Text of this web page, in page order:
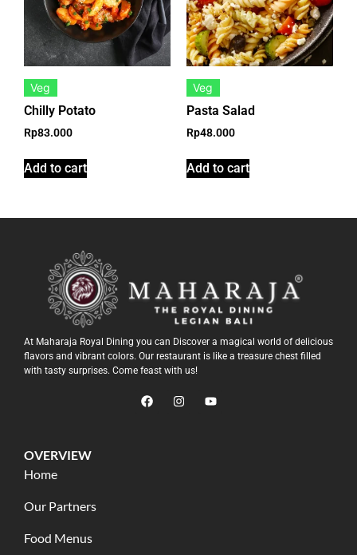
Veg
Chilly Potato
Rp83.000
Add to cart
Veg
Pasta Salad
Rp48.000
Add to cart
At Maharaja Royal Dining you can Discover a magical world of delicious
flavors and vibrant colors. Our restaurant is like a treasure chest filled
with tasty surprises. Come feast with us!
OVERVIEW
Home
Our Partners
Food Menus